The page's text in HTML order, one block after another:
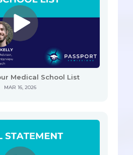
Medical School List
MAR 16, 2026